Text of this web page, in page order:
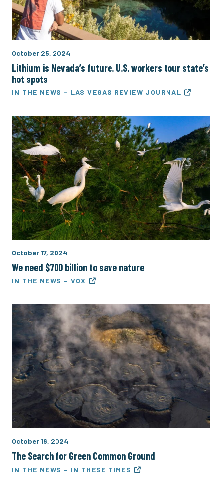
October 25, 2024
Lithium is Nevada’s future. U.S. workers tour state’s
hot spots
IN THE NEWS – LAS VEGAS REVIEW JOURNAL
October 17, 2024
We need $700 billion to save nature
IN THE NEWS – VOX
October 16, 2024
The Search for Green Common Ground
IN THE NEWS – IN THESE TIMES